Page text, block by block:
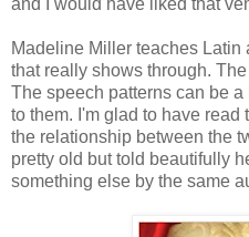
Madeline Miller teaches Latin
that really shows through.
The speech patterns can be
to them. I'm glad to have
the relationship between the
pretty old but told beautifully
something else by the same